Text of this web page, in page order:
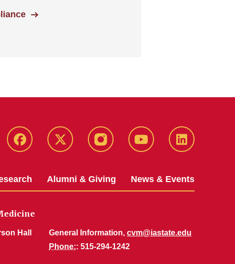
Facebook
X-
Instagram YouTube LinkedIn
Alumni & Giving News & Events
Hall
General Information, cvm@iastate.edu
Phone:: 515-294-1242